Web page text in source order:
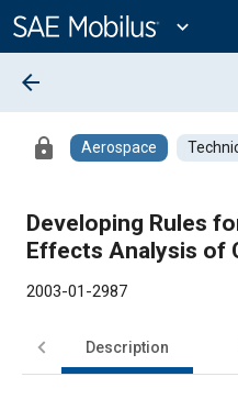
Content
expand_more
arrow_back
lock Aerospace
Developing Rules
Effects Analysis of
2003-01-2987
Description